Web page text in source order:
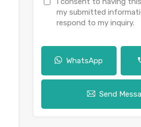
my submitted
respond to my inquiry.
WhatsApp
Send